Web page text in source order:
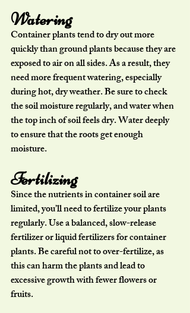
Watering
Container plants tend to dry out more
quickly than ground plants because they are
exposed to air on all sides. As a result, they
need more frequent watering, especially
during hot, dry weather. Be sure to check
the soil moisture regularly, and water when
the top inch of soil feels dry. Water deeply
to ensure that the roots get enough
moisture.
Fertilizing
Since the nutrients in container soil are
limited, you’ll need to fertilize your plants
regularly. Use a balanced, slow-release
fertilizer or liquid fertilizers for container
plants. Be careful not to over-fertilize, as
this can harm the plants and lead to
excessive growth with fewer flowers or
fruits.